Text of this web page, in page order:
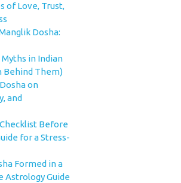
of Love, Trust,
Dosha:
in Indian
Behind Them)
on
and
Before
for a Stress-
Formed in a
Astrology Guide